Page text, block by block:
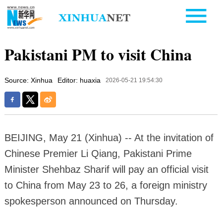
Pakistani PM to visit China
Source: Xinhua Editor: huaxia 2026-05-21 19:54:30
BEIJING, May 21 (Xinhua) -- At the invitation of
Chinese Premier Li Qiang, Pakistani Prime
Minister Shehbaz Sharif will pay an official visit
to China from May 23 to 26, a foreign ministry
spokesperson announced on Thursday.